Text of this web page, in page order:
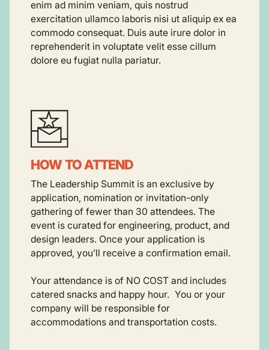
enim ad minim veniam, quis nostrud
exercitation ullamco laboris nisi ut aliquip ex ea
commodo consequat. Duis aute irure dolor in
reprehenderit in voluptate velit esse cillum
dolore eu fugiat nulla pariatur.
HOW TO ATTEND
The Leadership Summit is an exclusive by
application, nomination or invitation-only
gathering of fewer than 30 attendees. The
event is curated for engineering, product, and
design leaders. Once your application is
approved, you’ll receive a confirmation email.
Your attendance is of NO COST and includes
catered snacks and happy hour. You or your
company will be responsible for
accommodations and transportation costs.